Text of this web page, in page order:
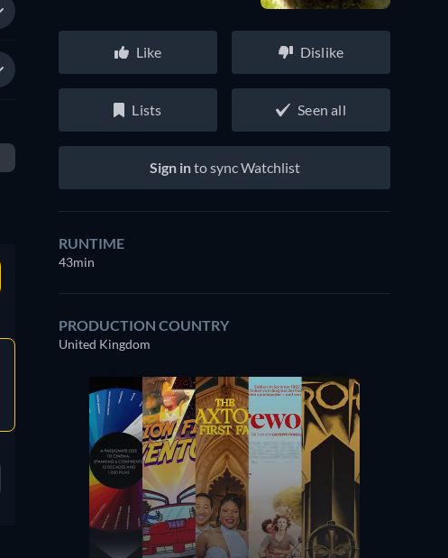
Like Dislike
Lists Seen all
Sign into sync Watchlist
RUNTIME
43min
PRODUCTION COUNTRY
United Kingdom